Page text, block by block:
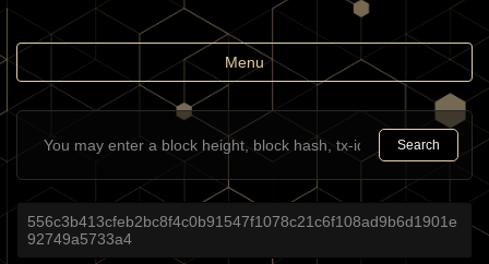
Toggle
navigation
Menu
Search
556c3b413cfeb2bc8f4c0b91547f1078c21c6f108ad9b6d1901e
92749a5733a4